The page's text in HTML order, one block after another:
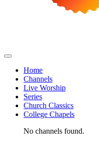
Home
Channels
Live Worship
Series
Church Classics
College Chapels
No channels found.